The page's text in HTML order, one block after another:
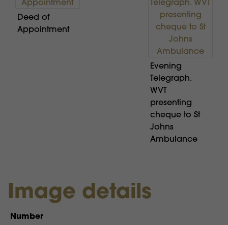
Deed of
Appointment
Evening
Telegraph.
WVT
presenting
cheque to St
Johns
Ambulance
Image details
Number